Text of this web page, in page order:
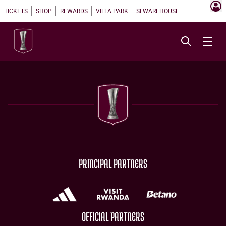
TICKETS SHOP REWARDS VILLA PARK SI WAREHOUSE
PRINCIPAL PARTNERS
OFFICIAL PARTNERS